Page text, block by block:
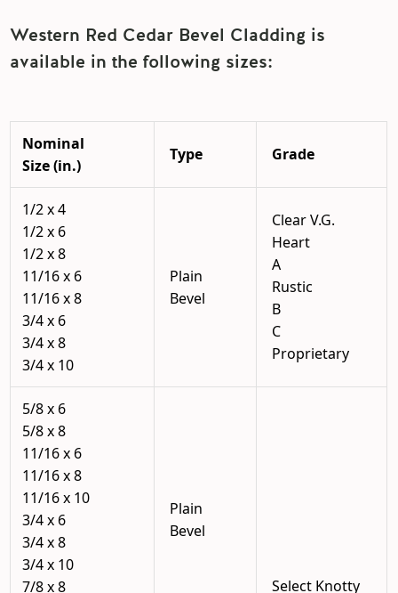
Western Red Cedar Bevel Cladding is
available in the following sizes:
Nominal
Size (in.)
Type Grade
1/2 x 4
1/2 x 6
1/2 x 8
11/16 x 6
11/16 x 8
3/4 x 6
3/4 x 8
3/4 x 10
Plain
Bevel
Clear V.G.
Heart
A
Rustic
B
C
Proprietary
5/8 x 6
5/8 x 8
11/16 x 6
11/16 x 8
11/16 x 10
3/4 x 6
3/4 x 8
3/4 x 10
7/8 x 8
Plain
Bevel
Select Knotty